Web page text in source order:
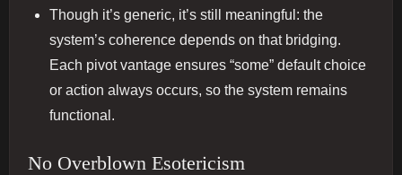
Though it’s generic, it’s still meaningful: the
system’s coherence depends on that bridging.
Each pivot vantage ensures “some” default choice
or action always occurs, so the system remains
functional.
No Overblown Esotericism